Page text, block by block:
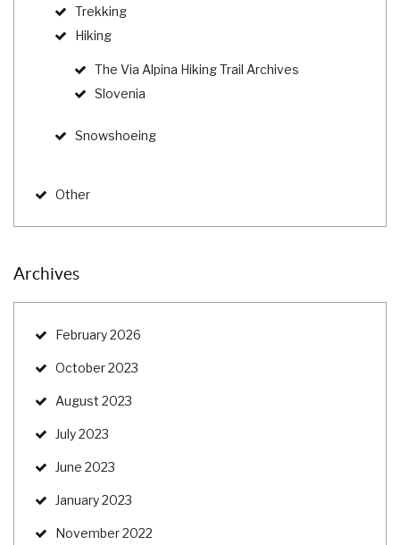
Trekking
Hiking
The Via Alpina Hiking Trail Archives
Slovenia
Snowshoeing
Other
Archives
February 2026
October 2023
August 2023
July 2023
June 2023
January 2023
November 2022